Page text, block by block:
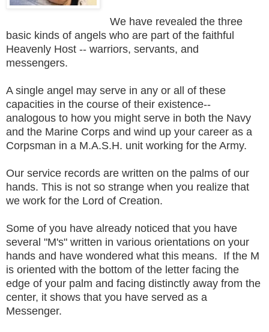
We have revealed the three
basic kinds of angels who are part of the faithful
Heavenly Host -- warriors, servants, and
messengers.
A single angel may serve in any or all of these
capacities in the course of their existence--
analogous to how you might serve in both the Navy
and the Marine Corps and wind up your career as a
Corpsman in a M.A.S.H. unit working for the Army.
Our service records are written on the palms of our
hands. This is not so strange when you realize that
we work for the Lord of Creation.
Some of you have already noticed that you have
several "M's" written in various orientations on your
hands and have wondered what this means. If the M
is oriented with the bottom of the letter facing the
edge of your palm and facing distinctly away from the
center, it shows that you have served as a
Messenger.